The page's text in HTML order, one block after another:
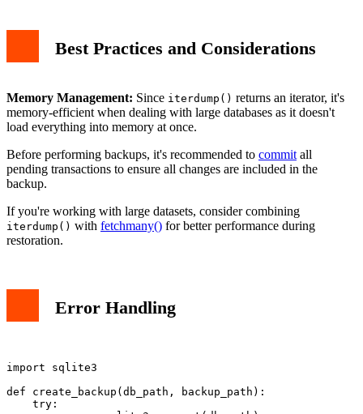
Best Practices and Considerations
Memory Management: Since iterdump() returns an iterator, it's
memory-efficient when dealing with large databases as it doesn't
load everything into memory at once.
Before performing backups, it's recommended to commit all
pending transactions to ensure all changes are included in the
backup.
If you're working with large datasets, consider combining
iterdump() with fetchmany() for better performance during
restoration.
Error Handling
import sqlite3
def create_backup(db_path, backup_path):
    try: